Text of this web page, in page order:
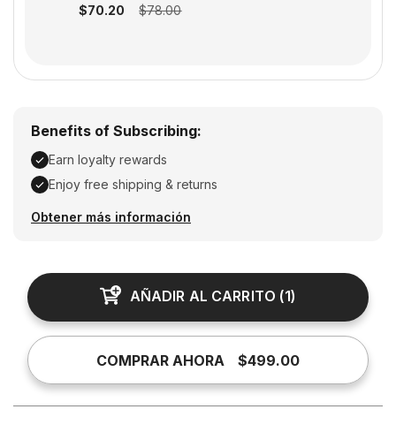
$70.20 $78.00
Benefits of Subscribing:
Earn loyalty rewards
Enjoy free shipping & returns
Earn loyalty rewards, Enjoy free shipping & returns
Obtener más información
AÑADIR AL CARRITO (1)
COMPRAR AHORA $499.00